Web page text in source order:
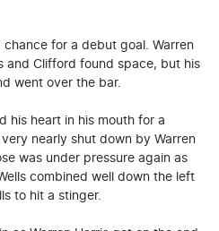
for a debut goal. Warren
and Clifford found space, but his
went over the bar.
his heart in his mouth for a
nearly shut down by Warren
was under pressure again as
combined well down the left
to hit a stinger.